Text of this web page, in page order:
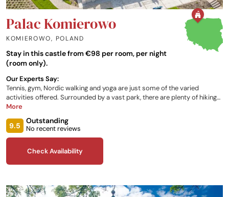
Palac Komierowo
KOMIEROWO, POLAND
Stay in this castle from €98 per room, per night
(room only).
Our Experts Say:
Tennis, gym, Nordic walking and yoga are just some of the varied
activities offered. Surrounded by a vast park, there are plenty of hiking
and cycling trails offered in the area. For the very brave, the castle
are spacious and modern, with luxurious bathrooms. The restaurant
caters for every occasion, from a romantic supper to family lunch.
More
9.5
Outstanding
No recent reviews
Check Availability